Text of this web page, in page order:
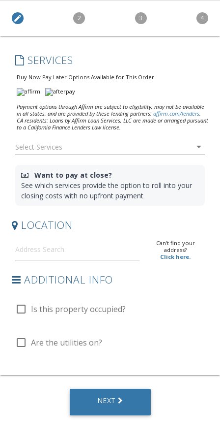
edit 2 3 4
SERVICES
Buy Now Pay Later Options Available for This Order
Payment options through Affirm are subject to eligibility, may not be available
in all states, and are provided by these lending partners: affirm.com/lenders.
CA residents: Loans by Affirm Loan Services, LLC are made or arranged pursuant
to a California Finance Lenders Law license.
arrow_drop_down
Want to pay at close?
See which services provide the option to roll into your
closing costs with no upfront payment
LOCATION
Can't find your
address?
Click here.
ADDITIONAL INFO
check_box_outline_blank Is this property occupied?
check_box_outline_blank Are the utilities on?
NEXT